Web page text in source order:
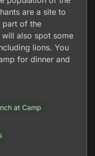
are a site to
part of the
also spot some
lions. You
for dinner and
at Camp